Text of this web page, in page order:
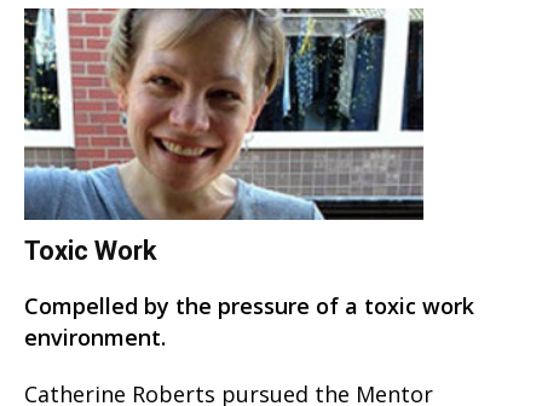
Toxic Work
Compelled by the pressure of a toxic work
environment.
Catherine Roberts pursued the Mentor